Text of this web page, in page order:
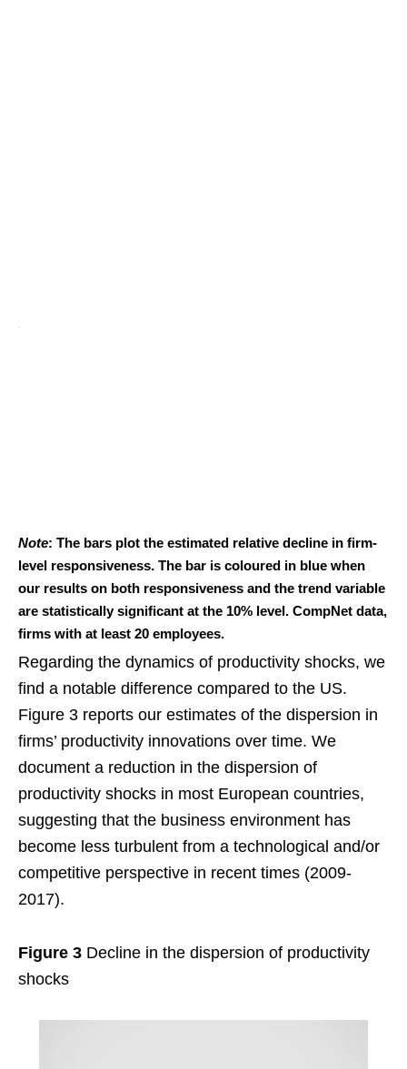
Note: The bars plot the estimated relative decline in firm-
level responsiveness. The bar is coloured in blue when
our results on both responsiveness and the trend variable
are statistically significant at the 10% level. CompNet data,
firms with at least 20 employees.
Regarding the dynamics of productivity shocks, we
find a notable difference compared to the US.
Figure 3 reports our estimates of the dispersion in
firms’ productivity innovations over time. We
document a reduction in the dispersion of
productivity shocks in most European countries,
suggesting that the business environment has
become less turbulent from a technological and/or
competitive perspective in recent times (2009-
2017).
Figure 3 Decline in the dispersion of productivity
shocks